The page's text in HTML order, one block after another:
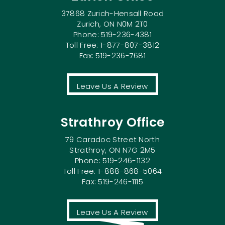
37868 Zurich-Hensall Road
Zurich, ON N0M 2T0
Phone: 519-236-4381
Toll Free: 1-877-807-3812
Fax: 519-236-7681
Leave Us A Review
Strathroy Office
79 Caradoc Street North
Strathroy, ON N7G 2M5
Phone: 519-246-1132
Toll Free: 1-888-868-5064
Fax: 519-246-1115
Leave Us A Review